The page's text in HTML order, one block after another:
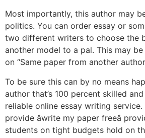
Most importantly, this author may
politics. You can order essay or
two different writers to choose the
another model to a pal. This may
on “Same paper from another
To be sure this can by no means
author that’s 100 percent skilled
reliable online essay writing service.
provide âwrite my paper freeâ
students on tight budgets hold on